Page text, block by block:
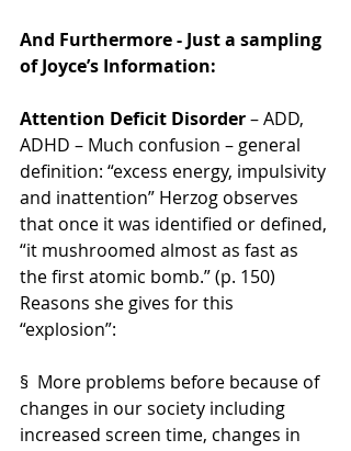
And Furthermore - Just a sampling
of Joyce’s Information:
Attention Deficit Disorder – ADD,
ADHD – Much confusion – general
definition: “excess energy, impulsivity
and inattention” Herzog observes
that once it was identified or defined,
“it mushroomed almost as fast as
the first atomic bomb.” (p. 150)
Reasons she gives for this
“explosion”:
§  More problems before because of
changes in our society including
increased screen time, changes in